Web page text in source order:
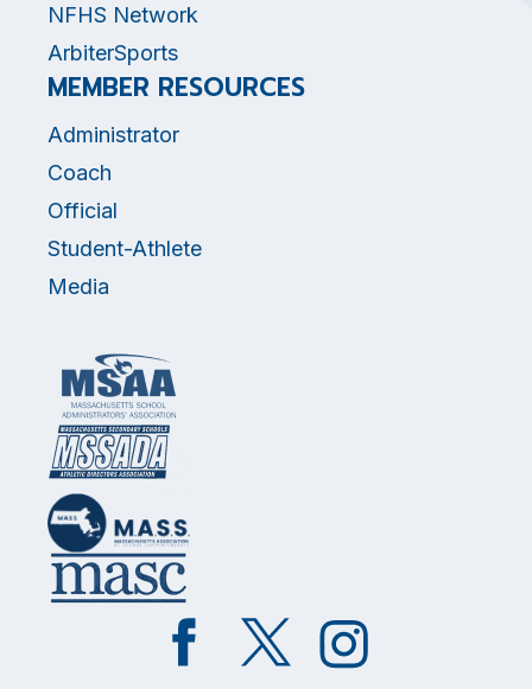
NFHS Network
ArbiterSports
MEMBER RESOURCES
Administrator
Coach
Official
Student-Athlete
Media
Like
on
Follow
on